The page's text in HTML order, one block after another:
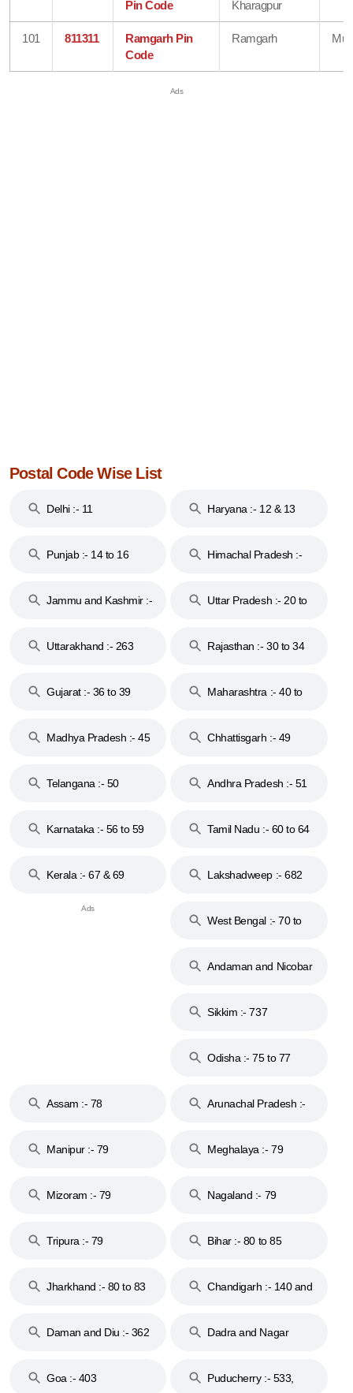
Pin Code Kharagpur
101 811311
Ramgarh Pin
Code
Ramgarh
Postal Code Wise List
Delhi :- 11 Haryana :- 12 & 13
Punjab :- 14 to 16
Himachal Pradesh :-
Jammu and Kashmir :-
Uttar Pradesh :- 20 to
Uttarakhand :- 263
Rajasthan :- 30 to 34
Gujarat :- 36 to 39
Maharashtra :- 40 to
Madhya Pradesh :- 45
Chhattisgarh :- 49
Telangana :- 50
Andhra Pradesh :- 51
Karnataka :- 56 to 59
Tamil Nadu :- 60 to 64
Kerala :- 67 & 69 Lakshadweep :- 682
West Bengal :- 70 to
Andaman and Nicobar
Sikkim :- 737
Odisha :- 75 to 77
Assam :- 78
Arunachal Pradesh :-
Manipur :- 79
Meghalaya :- 79
Mizoram :- 79 Nagaland :- 79
Tripura :- 79 Bihar :- 80 to 85
Jharkhand :- 80 to 83
Chandigarh :- 140 and
Daman and Diu :- 362
Dadra and Nagar
Goa :- 403
Puducherry :- 533,